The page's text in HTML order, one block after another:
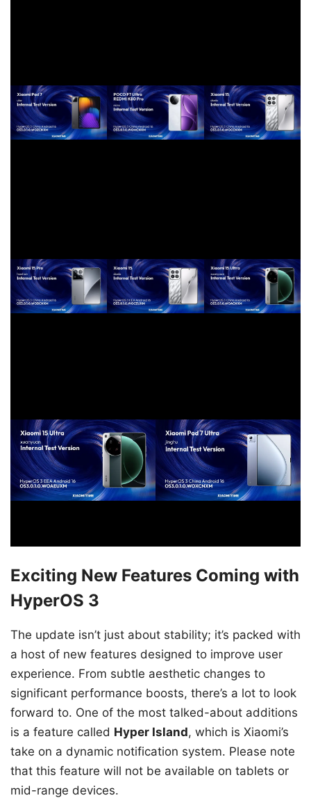
Exciting New Features Coming with
HyperOS 3
The update isn’t just about stability; it’s packed with
a host of new features designed to improve user
experience. From subtle aesthetic changes to
significant performance boosts, there’s a lot to look
forward to. One of the most talked-about additions
is a feature called Hyper Island, which is Xiaomi’s
take on a dynamic notification system. Please note
that this feature will not be available on tablets or
mid-range devices.